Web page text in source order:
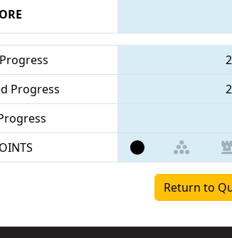
Progress
Return to